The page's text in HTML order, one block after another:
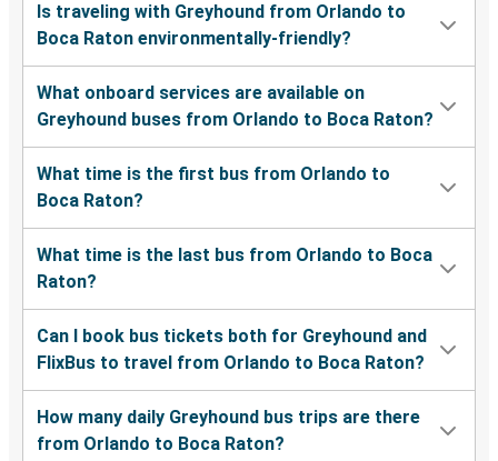
Is traveling with Greyhound from Orlando to
Boca Raton environmentally-friendly?
What onboard services are available on
Greyhound buses from Orlando to Boca Raton?
What time is the first bus from Orlando to
Boca Raton?
What time is the last bus from Orlando to Boca
Raton?
Can I book bus tickets both for Greyhound and
FlixBus to travel from Orlando to Boca Raton?
How many daily Greyhound bus trips are there
from Orlando to Boca Raton?